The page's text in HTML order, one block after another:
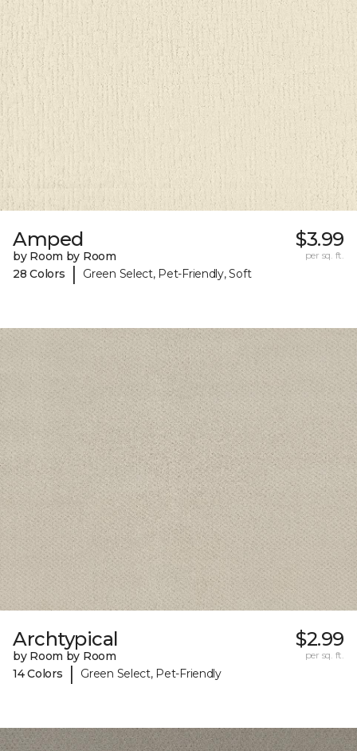
Amped
by Room by Room
28 Colors
| Green Select, Pet-Friendly, Soft
$3.99
per sq. ft.
Archtypical
by Room by Room
14 Colors
| Green Select, Pet-Friendly
$2.99
per sq. ft.